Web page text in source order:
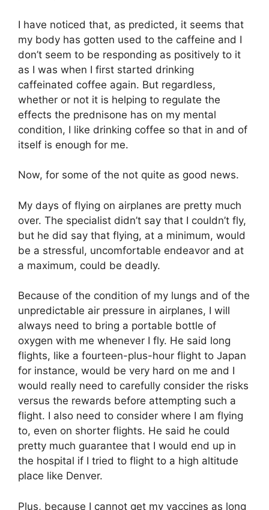
I have noticed that, as predicted, it seems that
my body has gotten used to the caffeine and I
don’t seem to be responding as positively to it
as I was when I first started drinking
caffeinated coffee again. But regardless,
whether or not it is helping to regulate the
effects the prednisone has on my mental
condition, I like drinking coffee so that in and of
itself is enough for me.
Now, for some of the not quite as good news.
My days of flying on airplanes are pretty much
over. The specialist didn’t say that I couldn’t fly,
but he did say that flying, at a minimum, would
be a stressful, uncomfortable endeavor and at
a maximum, could be deadly.
Because of the condition of my lungs and of the
unpredictable air pressure in airplanes, I will
always need to bring a portable bottle of
oxygen with me whenever I fly. He said long
flights, like a fourteen-plus-hour flight to Japan
for instance, would be very hard on me and I
would really need to carefully consider the risks
versus the rewards before attempting such a
flight. I also need to consider where I am flying
to, even on shorter flights. He said he could
pretty much guarantee that I would end up in
the hospital if I tried to flight to a high altitude
place like Denver.
Plus, because I cannot get my vaccines as long